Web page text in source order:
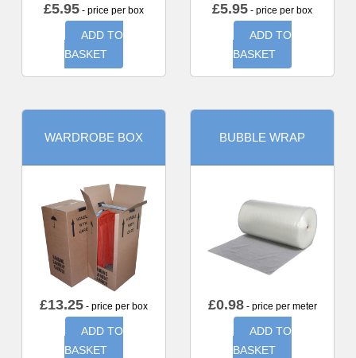
£5.95 - price per box
ADD TO
BASKET
£5.95 - price per box
ADD TO
BASKET
WARDROBE BOX
£13.25 - price per box
ADD TO
BASKET
BUBBLE WRAP
£0.98- price per meter
ADD TO
BASKET